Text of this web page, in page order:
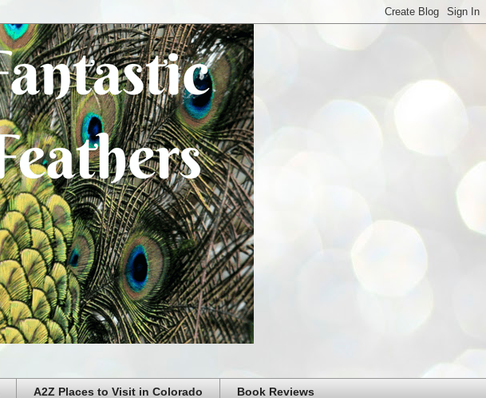
A2Z Places to Visit in Colorado Book Reviews